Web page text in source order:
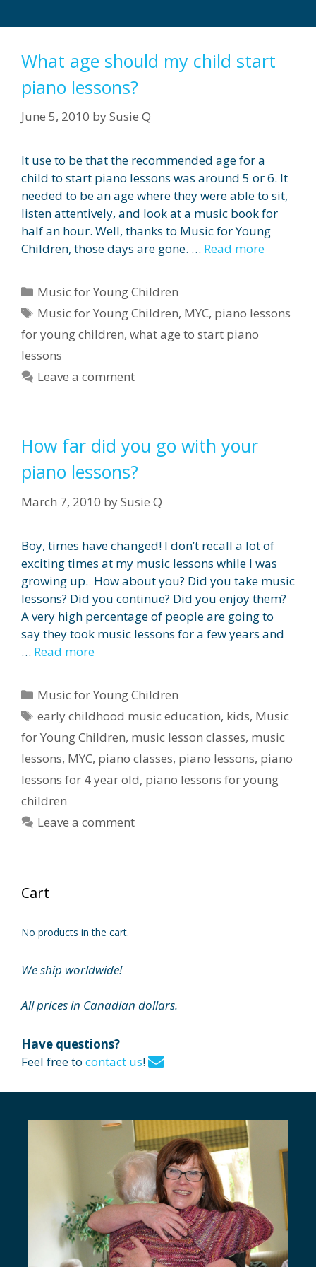
What age should my child start
piano lessons?
June 5, 2010 bySusie Q
It use to be that the recommended age for a
child to start piano lessons was around 5 or 6. It
needed to be an age where they were able to sit,
listen attentively, and look at a music book for
half an hour. Well, thanks to Music for Young
Children, those days are gone. … Read more
Categories
Music for Young Children
Tags
Music for Young Children, MYC, piano lessons
for young children, what age to start piano
lessons
Leave a comment
How far did you go with your
piano lessons?
March 7, 2010 bySusie Q
Boy, times have changed! I don’t recall a lot of
exciting times at my music lessons while I was
growing up. How about you? Did you take music
lessons? Did you continue? Did you enjoy them?
A very high percentage of people are going to
say they took music lessons for a few years and
… Read more
Categories
Music for Young Children
Tags
early childhood music education, kids, Music
for Young Children, music lesson classes, music
lessons, MYC, piano classes, piano lessons, piano
lessons for 4 year old, piano lessons for young
children
Leave a comment
Cart
No products in the cart.
We ship worldwide!
All prices in Canadian dollars.
Have questions?
Feel free to contact us!